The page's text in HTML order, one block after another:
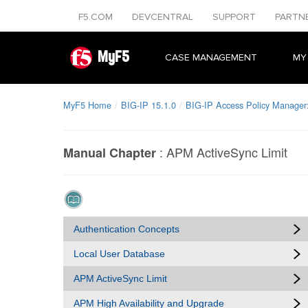
F5.COM DEVCENTRAL SUPPORT
MyF5 CASE MANAGEMENT
MyF5 Home BIG-IP 15.1.0 BIG-IP Access Policy
Manual Chapter : APM ActiveSync Limit
Authentication Concepts
Local User Database
APM ActiveSync Limit
APM High Availability and Upgrade